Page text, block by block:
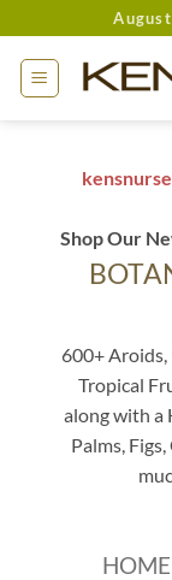
to
content
Shop Our
600+ Aroids,
Tropical
along with a
Palms,
HOME